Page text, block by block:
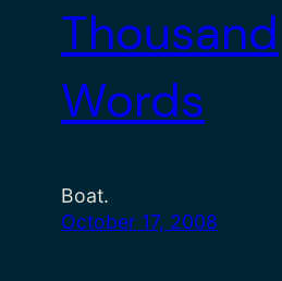
Thousand
Words
Boat.
October 17, 2008